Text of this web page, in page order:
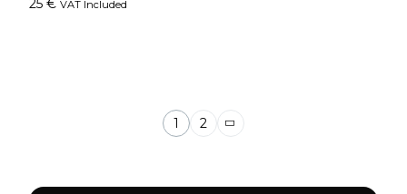
25€ VAT Included
1 2